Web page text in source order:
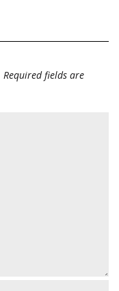
Required fields are